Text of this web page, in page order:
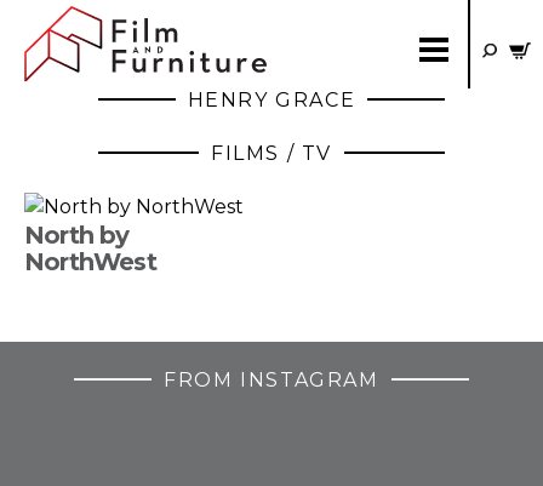
HENRY GRACE
FILMS / TV
North by
NorthWest
FROM INSTAGRAM